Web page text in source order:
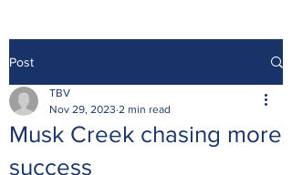
Post
Musk Creek chasing more
success
TBV
Nov 29, 2023 2 min read